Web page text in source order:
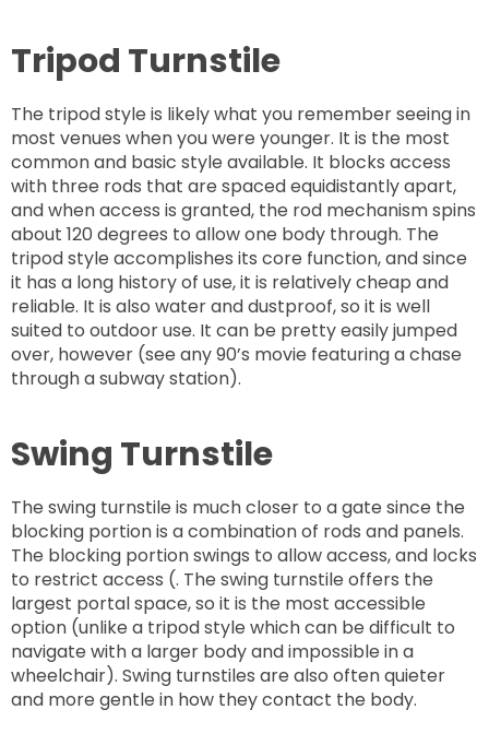
Tripod Turnstile
The tripod style is likely what you remember seeing in
most venues when you were younger. It is the most
common and basic style available. It blocks access
with three rods that are spaced equidistantly apart,
and when access is granted, the rod mechanism spins
about 120 degrees to allow one body through. The
tripod style accomplishes its core function, and since
it has a long history of use, it is relatively cheap and
reliable. It is also water and dustproof, so it is well
suited to outdoor use. It can be pretty easily jumped
over, however (see any 90’s movie featuring a chase
through a subway station).
Swing Turnstile
The swing turnstile is much closer to a gate since the
blocking portion is a combination of rods and panels.
The blocking portion swings to allow access, and locks
to restrict access (. The swing turnstile offers the
largest portal space, so it is the most accessible
option (unlike a tripod style which can be difficult to
navigate with a larger body and impossible in a
wheelchair). Swing turnstiles are also often quieter
and more gentle in how they contact the body.